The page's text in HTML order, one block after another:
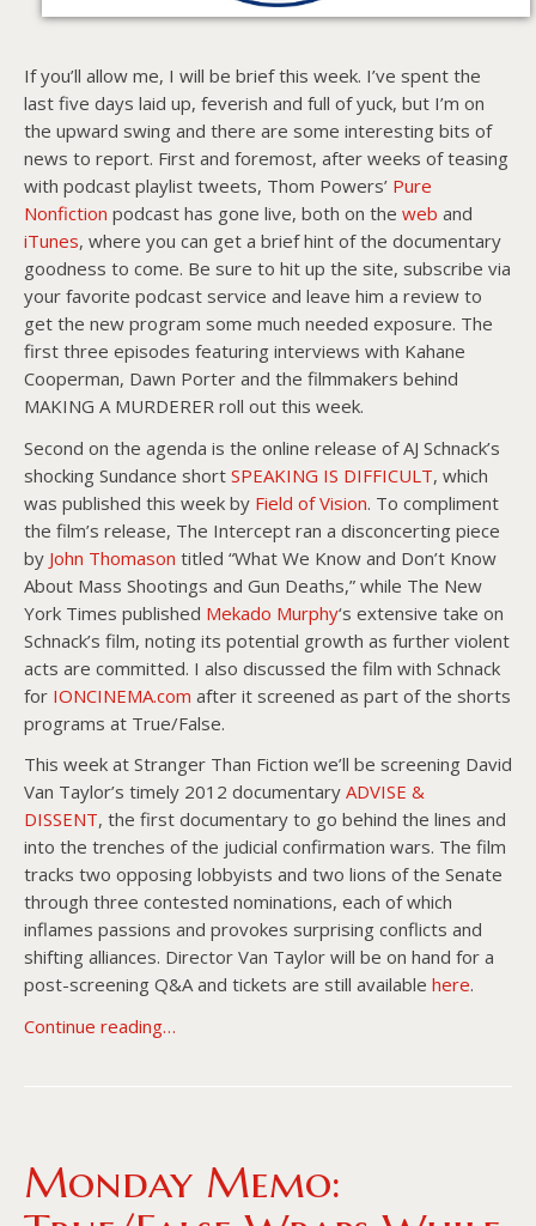
If you’ll allow me, I will be brief this week. I’ve spent the
last five days laid up, feverish and full of yuck, but I’m on
the upward swing and there are some interesting bits of
news to report. First and foremost, after weeks of teasing
with podcast playlist tweets, Thom Powers’ Pure
Nonfiction podcast has gone live, both on the web and
iTunes, where you can get a brief hint of the documentary
goodness to come. Be sure to hit up the site, subscribe via
your favorite podcast service and leave him a review to
get the new program some much needed exposure. The
first three episodes featuring interviews with Kahane
Cooperman, Dawn Porter and the filmmakers behind
MAKING A MURDERER roll out this week.
Second on the agenda is the online release of AJ Schnack’s
shocking Sundance short SPEAKING IS DIFFICULT, which
was published this week by Field of Vision. To compliment
the film’s release, The Intercept ran a disconcerting piece
by John Thomason titled “What We Know and Don’t Know
About Mass Shootings and Gun Deaths,” while The New
York Times published Mekado Murphy‘s extensive take on
Schnack’s film, noting its potential growth as further violent
acts are committed. I also discussed the film with Schnack
for IONCINEMA.com after it screened as part of the shorts
programs at True/False.
This week at Stranger Than Fiction we’ll be screening David
Van Taylor’s timely 2012 documentary ADVISE &
DISSENT, the first documentary to go behind the lines and
into the trenches of the judicial confirmation wars. The film
tracks two opposing lobbyists and two lions of the Senate
through three contested nominations, each of which
inflames passions and provokes surprising conflicts and
shifting alliances. Director Van Taylor will be on hand for a
post-screening Q&A and tickets are still available here.
Continue reading…
Monday Memo: